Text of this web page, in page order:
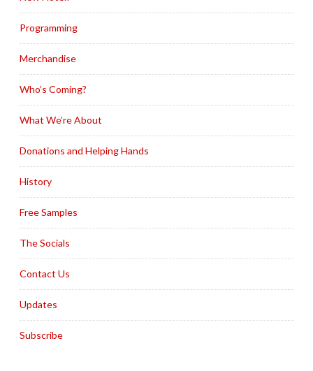
Programming
Merchandise
Who’s Coming?
What We’re About
Donations and Helping Hands
History
Free Samples
The Socials
Contact Us
Updates
Subscribe